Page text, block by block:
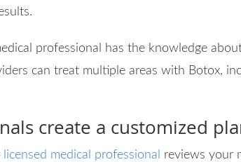
professional has the knowledge
can treat multiple areas with Botox,
create a customized
licensed medical professional
reviews your